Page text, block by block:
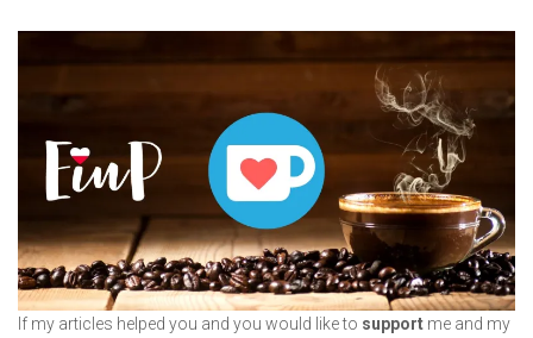
If my articles helped you and you would like to support me and my